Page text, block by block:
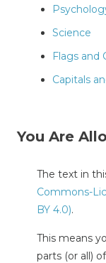
Science
Flags and
Capitals
You Are
The text in
Commons-
BY 4.0).
This means
parts (or all)